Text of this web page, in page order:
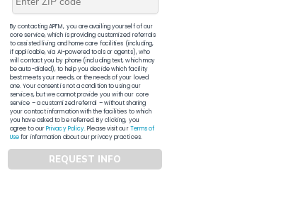
By contacting APFM, you are availing yourself of our
core service, which is providing customized referrals
to assisted living and home care facilities (including,
if applicable, via AI-powered tools or agents), who
will contact you by phone (including text, which may
be auto-dialed), to help you decide which facility
best meets your needs, or the needs of your loved
one. Your consent is not a condition to using our
services, but we cannot provide you with our core
service – a customized referral – without sharing
your contact information with the facilities to which
you have asked to be referred. By clicking, you
agree to ourPrivacy Policy. Please visit ourTerms of
Usefor information about our privacy practices.
REQUEST INFO